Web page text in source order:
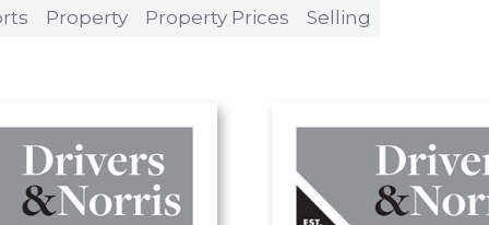
Property Property Prices Selling